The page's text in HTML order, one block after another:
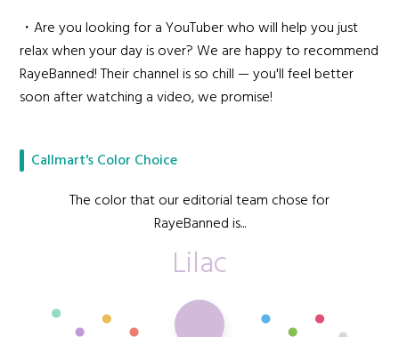
・Are you looking for a YouTuber who will help you just
relax when your day is over? We are happy to recommend
RayeBanned! Their channel is so chill — you'll feel better
soon after watching a video, we promise!
Callmart's Color Choice
The color that our editorial team chose for
RayeBanned is...
Lilac